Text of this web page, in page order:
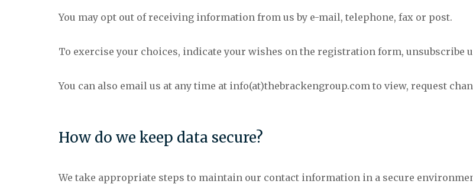
You may opt out of receiving information from us by e-mail, telephone, fax or post.
To exercise your choices, indicate your wishes on the registration form,
You can also email us at any time at info(at)thebrackengroup.com to view, request
How do we keep data secure?
We take appropriate steps to maintain our contact information in a secure